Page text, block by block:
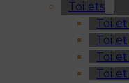
Toilets
Toilet